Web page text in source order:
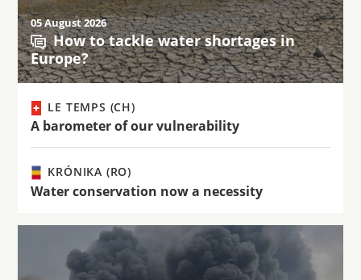
05 August 2026
How to tackle water shortages in
Europe?
LE TEMPS (CH)
A barometer of our vulnerability
KRÓNIKA (RO)
Water conservation now a necessity